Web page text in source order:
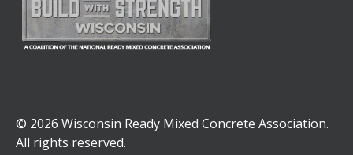
© 2026 Wisconsin Ready Mixed Concrete Association.
All rights reserved.